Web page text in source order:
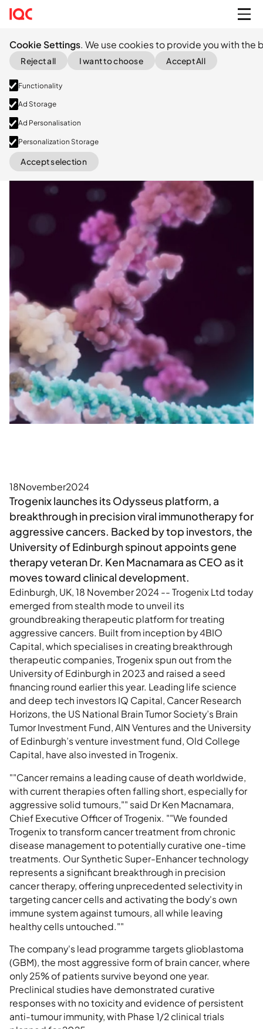
Cookie Settings. We use cookies to provide you with the
Reject all I want to choose Accept All
Functionality
Ad Storage
Ad Personalisation
Personalization Storage
Accept selection
18November2024
Trogenix launches its Odysseus platform, a
breakthrough in precision viral immunotherapy for
aggressive cancers. Backed by top investors, the
University of Edinburgh spinout appoints gene
therapy veteran Dr. Ken Macnamara as CEO as it
moves toward clinical development.
Edinburgh, UK, 18 November 2024 -- Trogenix Ltd today
emerged from stealth mode to unveil its
groundbreaking therapeutic platform for treating
aggressive cancers. Built from inception by 4BIO
Capital, which specialises in creating breakthrough
therapeutic companies, Trogenix spun out from the
University of Edinburgh in 2023 and raised a seed
financing round earlier this year. Leading life science
and deep tech investors IQ Capital, Cancer Research
Horizons, the US National Brain Tumor Society’s Brain
Tumor Investment Fund, AIN Ventures and the University
of Edinburgh’s venture investment fund, Old College
Capital, have also invested in Trogenix.
""Cancer remains a leading cause of death worldwide,
with current therapies often falling short, especially for
aggressive solid tumours,"" said Dr Ken Macnamara,
Chief Executive Officer of Trogenix. ""We founded
Trogenix to transform cancer treatment from chronic
disease management to potentially curative one-time
treatments. Our Synthetic Super-Enhancer technology
represents a significant breakthrough in precision
cancer therapy, offering unprecedented selectivity in
targeting cancer cells and activating the body's own
immune system against tumours, all while leaving
healthy cells untouched.""
The company's lead programme targets glioblastoma
(GBM), the most aggressive form of brain cancer, where
only 25% of patients survive beyond one year.
Preclinical studies have demonstrated curative
responses with no toxicity and evidence of persistent
anti-tumour immunity, with Phase 1/2 clinical trials